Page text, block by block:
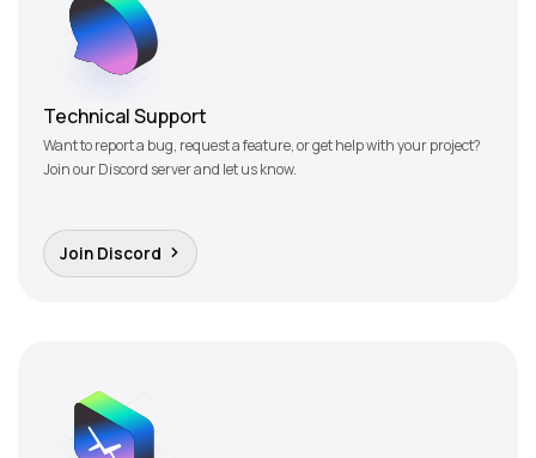
Technical Support
Want to report a bug, request a feature, or get help with your project?
Join our Discord server and let us know.
Join Discord